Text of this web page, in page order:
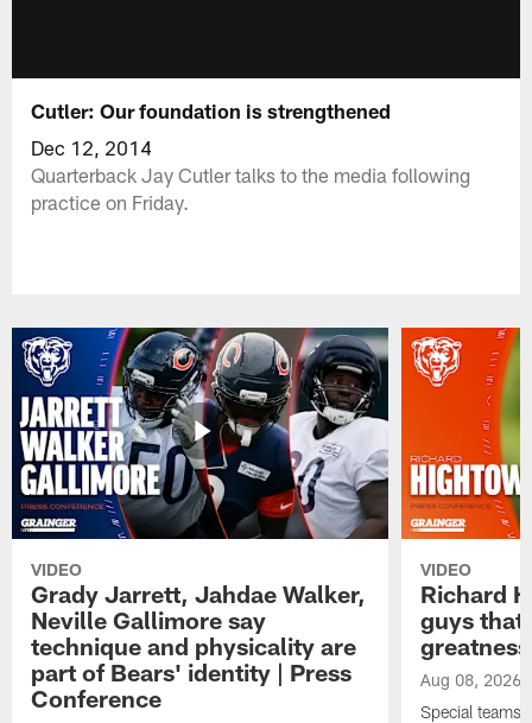
Cutler: Our foundation is strengthened
Dec 12, 2014
Quarterback Jay Cutler talks to the media following
practice on Friday.
VIDEO
Grady Jarrett, Jahdae Walker,
Neville Gallimore say
technique and physicality are
part of Bears' identity | Press
Conference
VIDEO
Richard
guys that
Aug 08, 2026
Special teams